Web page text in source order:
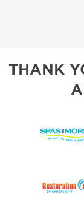
THANK